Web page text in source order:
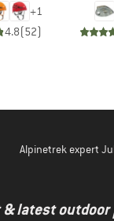
+1
4.8(52)
Alpinetrek expert
latest